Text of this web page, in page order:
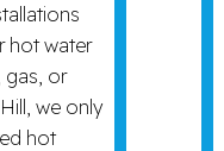
hot water
gas, or
we only
hot